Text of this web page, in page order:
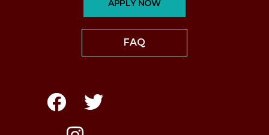
APPLY NOW
FAQ